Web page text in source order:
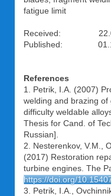
fatigue limit
Received:
Published:
References
1. Petrik, I.A. (2007)
welding and brazing
difficulty weldable
Thesis for Cand. of
Russian].
2. Nesterenkov, V.M.,
(2017) Restoration
turbine engines. The
https://doi.org/
3. Petrik, I.A.,